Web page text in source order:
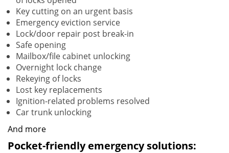
Key cutting on an urgent basis
Emergency eviction service
Lock/door repair post break-in
Safe opening
Mailbox/file cabinet unlocking
Overnight lock change
Rekeying of locks
Lost key replacements
Ignition-related problems resolved
Car trunk unlocking
And more
Pocket-friendly emergency solutions: